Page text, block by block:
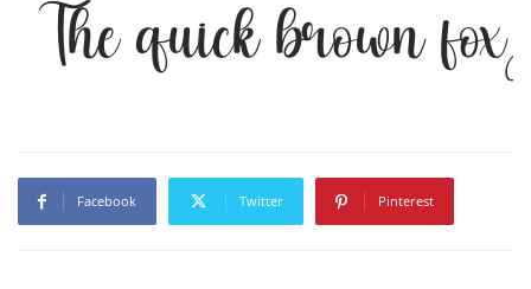
The quick brown
Facebook Twitter Pinterest